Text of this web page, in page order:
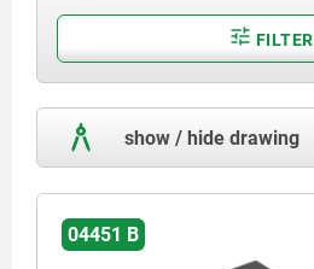
FILTER
show / hide drawing
04451 B